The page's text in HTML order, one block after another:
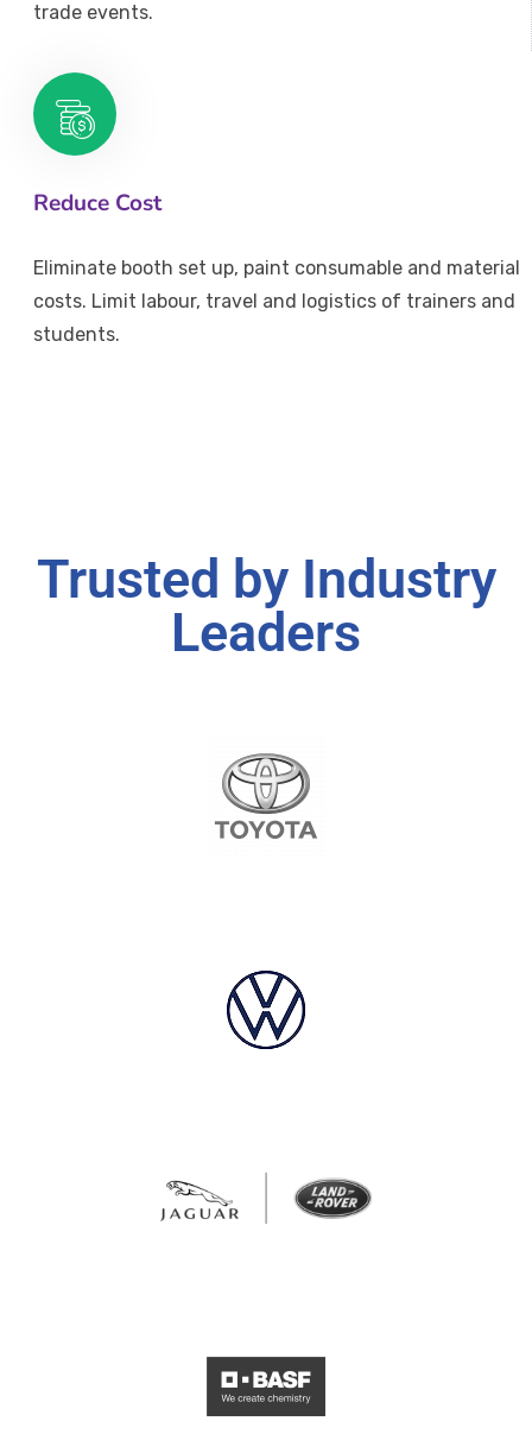
trade events.
Reduce Cost
Eliminate booth set up, paint consumable and material
costs. Limit labour, travel and logistics of trainers and
students.
Trusted by Industry
Leaders